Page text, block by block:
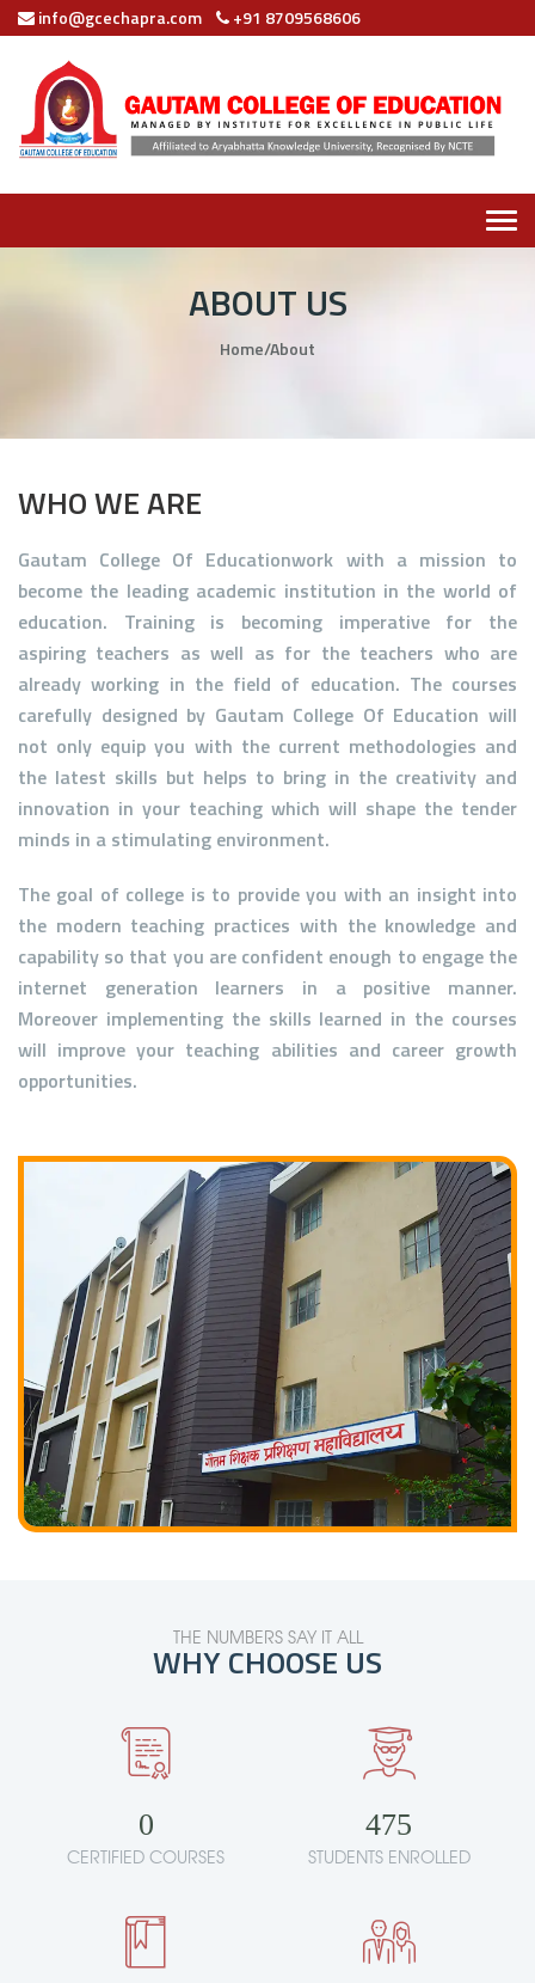
info@gcechapra.com +91 8709568606
ABOUT US
Home/About
WHO WE ARE
Gautam College Of Educationwork with a mission to
become the leading academic institution in the world of
education. Training is becoming imperative for the
aspiring teachers as well as for the teachers who are
already working in the field of education. The courses
carefully designed by Gautam College Of Education will
not only equip you with the current methodologies and
the latest skills but helps to bring in the creativity and
innovation in your teaching which will shape the tender
minds in a stimulating environment.
The goal of college is to provide you with an insight into
the modern teaching practices with the knowledge and
capability so that you are confident enough to engage the
internet generation learners in a positive manner.
Moreover implementing the skills learned in the courses
will improve your teaching abilities and career growth
opportunities.
THE NUMBERS SAY IT ALL
WHY CHOOSE US
0
CERTIFIED COURSES
475
STUDENTS ENROLLED